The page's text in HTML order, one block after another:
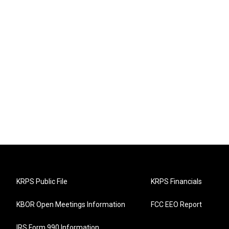
KRPS Public File
KBOR Open Meetings Information
KRPS Financials
FCC EEO Report